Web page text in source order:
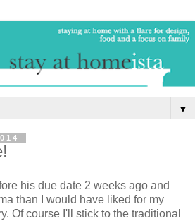
▼
his due date 2 weeks ago and
than I would have liked for my
Of course I'll stick to the traditional